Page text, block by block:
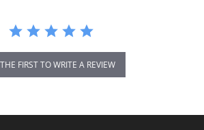
FIRST TO WRITE A REVIEW